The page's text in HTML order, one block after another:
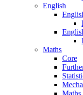
English
Maths
Core
Maths